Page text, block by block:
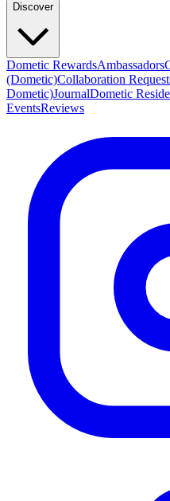
Discover
Dometic RewardsAmbassadors
(Dometic)Collaboration
Dometic)JournalDometic
EventsReviews